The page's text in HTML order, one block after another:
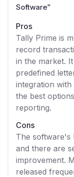
Software”
Pros
Tally Prime is
record
in the market.
predefined
integration
the best
reporting.
Cons
The software's
and there are
improvement.
released